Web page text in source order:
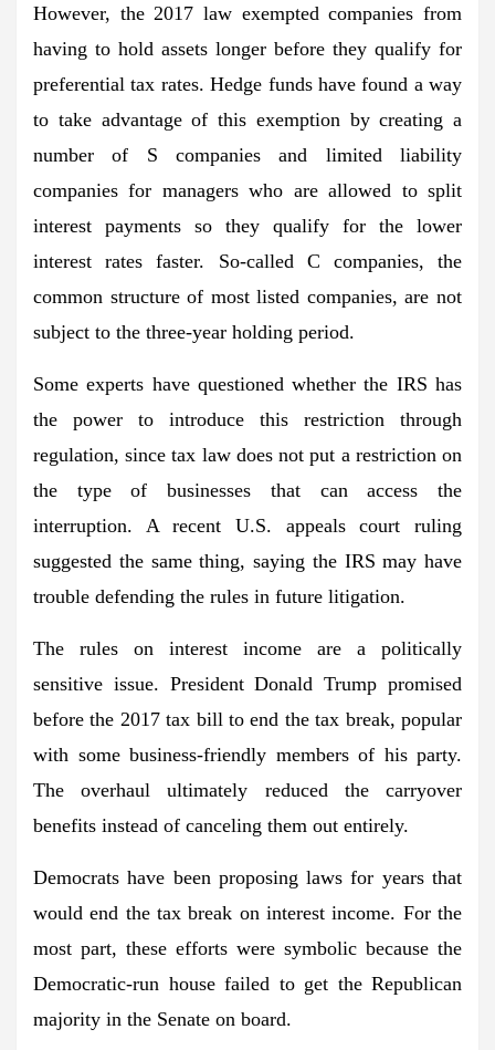
However, the 2017 law exempted companies from
having to hold assets longer before they qualify for
preferential tax rates. Hedge funds have found a way
to take advantage of this exemption by creating a
number of S companies and limited liability
companies for managers who are allowed to split
interest payments so they qualify for the lower
interest rates faster. So-called C companies, the
common structure of most listed companies, are not
subject to the three-year holding period.
Some experts have questioned whether the IRS has
the power to introduce this restriction through
regulation, since tax law does not put a restriction on
the type of businesses that can access the
interruption. A recent U.S. appeals court ruling
suggested the same thing, saying the IRS may have
trouble defending the rules in future litigation.
The rules on interest income are a politically
sensitive issue. President Donald Trump promised
before the 2017 tax bill to end the tax break, popular
with some business-friendly members of his party.
The overhaul ultimately reduced the carryover
benefits instead of canceling them out entirely.
Democrats have been proposing laws for years that
would end the tax break on interest income. For the
most part, these efforts were symbolic because the
Democratic-run house failed to get the Republican
majority in the Senate on board.